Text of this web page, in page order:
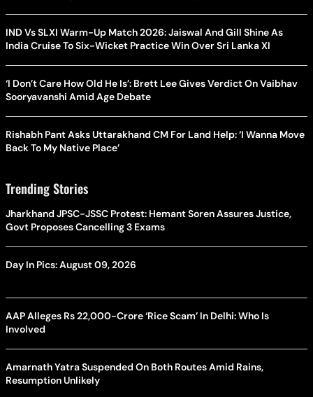
IND Vs SLXI Warm-Up Match 2026: Jaiswal And Gill Shine As
India Cruise To Six-Wicket Practice Win Over Sri Lanka XI
‘I Don’t Care How Old He Is’: Brett Lee Gives Verdict On Vaibhav
Sooryavanshi Amid Age Debate
Rishabh Pant Asks Uttarakhand CM For Land Help: ‘I Wanna Move
Back To My Native Place’
Trending Stories
Jharkhand JPSC-JSSC Protest: Hemant Soren Assures Justice,
Govt Proposes Cancelling 3 Exams
Day In Pics: August 09, 2026
AAP Alleges Rs 22,000-Crore ‘Rice Scam’ In Delhi: Who Is
Involved
Amarnath Yatra Suspended On Both Routes Amid Rains,
Resumption Unlikely